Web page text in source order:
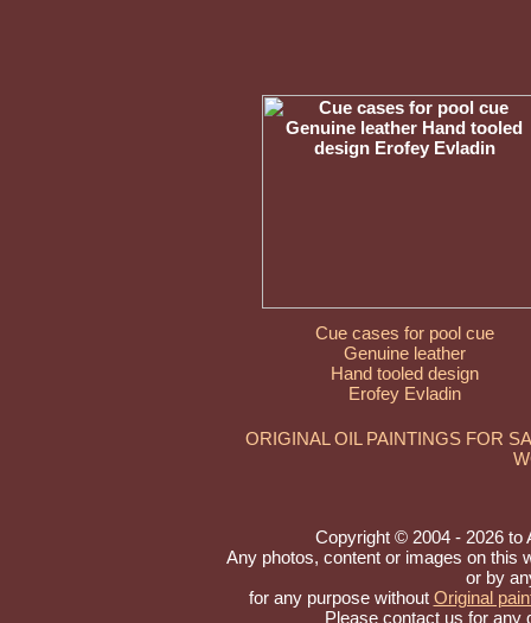
Cue cases for pool cue
Genuine leather
Hand tooled design
Erofey Evladin
ORIGINAL OIL PAINTINGS FOR
Copyright © 2004 - 2026 to
Any photos, content or images on this
or by
for any purpose without Original
Please contact us for any